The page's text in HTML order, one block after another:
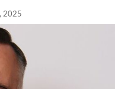
2025